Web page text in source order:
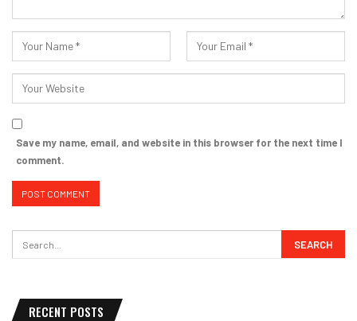
Save my name, email, and website in this browser for the next time I
comment.
RECENT POSTS